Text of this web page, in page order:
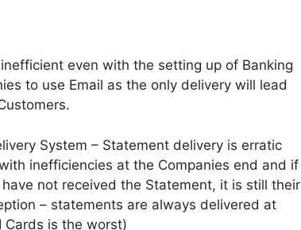
even with the setting up of Banking
to use Email as the only delivery will lead
System – Statement delivery is erratic
inefficiencies at the Companies end and if
not received the Statement, it is still their
– statements are always delivered at
Cards is the worst)